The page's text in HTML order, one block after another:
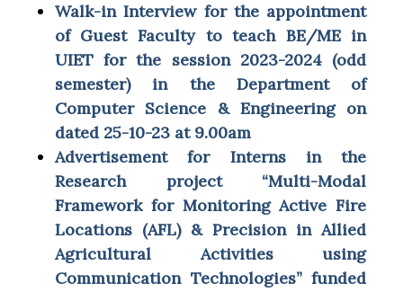
Walk-in Interview for the appointment
of Guest Faculty to teach BE/ME in
UIET for the session 2023-2024 (odd
semester) in the Department of
Computer Science & Engineering on
dated 25-10-23 at 9.00am
Advertisement for Interns in the
Research project “Multi-Modal
Framework for Monitoring Active Fire
Locations (AFL) & Precision in Allied
Agricultural Activities using
Communication Technologies” funded